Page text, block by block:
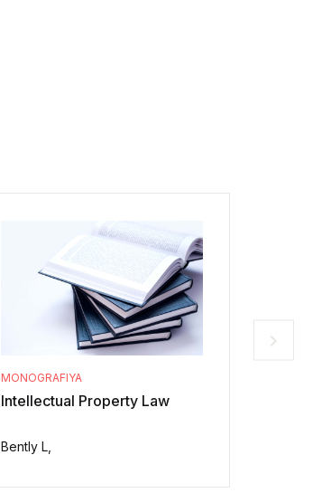
MONOGRAFIYA
Intellectual Property Law
Bently L,